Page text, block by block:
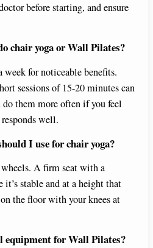
before starting, and ensure
chair yoga or Wall Pilates?
for noticeable benefits.
sessions of 15-20 minutes can
them more often if you feel
well.
I use for chair yoga?
A firm seat with a
it’s stable and at a height that
the floor with your knees at
equipment for Wall Pilates?